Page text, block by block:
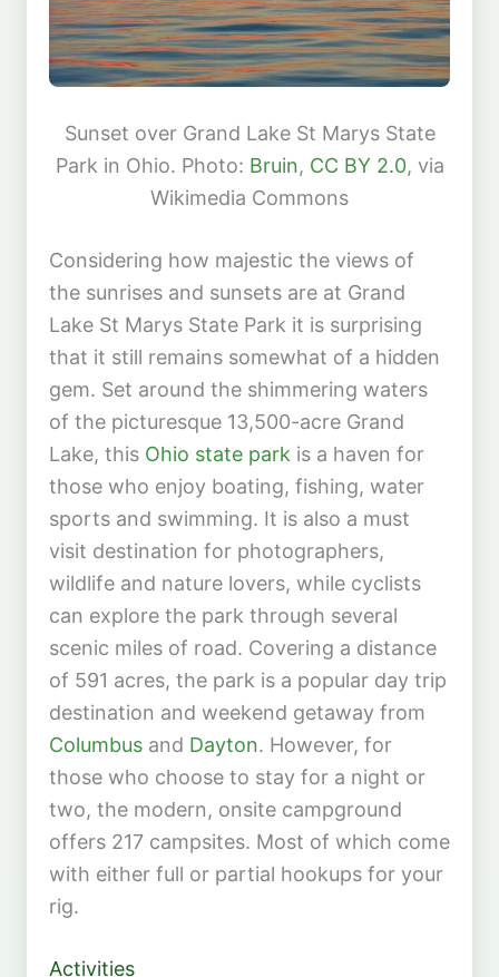
Sunset over Grand Lake St Marys State
Park in Ohio. Photo: Bruin, CC BY 2.0, via
Wikimedia Commons
Considering how majestic the views of
the sunrises and sunsets are at Grand
Lake St Marys State Park it is surprising
that it still remains somewhat of a hidden
gem. Set around the shimmering waters
of the picturesque 13,500-acre Grand
Lake, this Ohio state park is a haven for
those who enjoy boating, fishing, water
sports and swimming. It is also a must
visit destination for photographers,
wildlife and nature lovers, while cyclists
can explore the park through several
scenic miles of road. Covering a distance
of 591 acres, the park is a popular day trip
destination and weekend getaway from
Columbus and Dayton. However, for
those who choose to stay for a night or
two, the modern, onsite campground
offers 217 campsites. Most of which come
with either full or partial hookups for your
rig.
Activities